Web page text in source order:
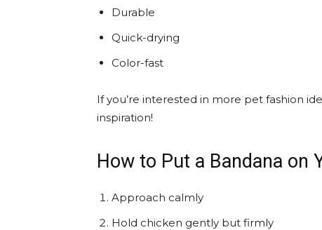
Durable
Quick-drying
Color-fast
If you’re interested in more pet fashion
inspiration!
How to Put a Bandana on
Approach calmly
Hold chicken gently but firmly